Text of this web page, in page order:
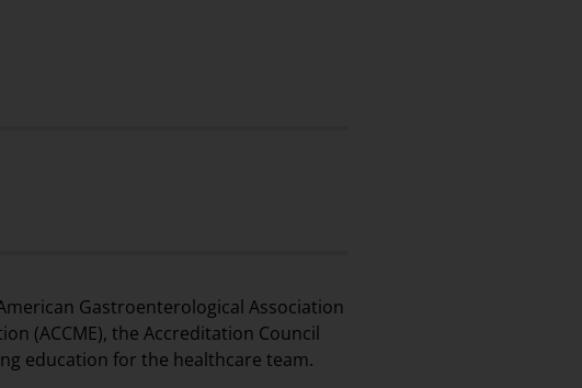
Gastroenterological Association
(ACCME), the Accreditation Council
education for the healthcare team.